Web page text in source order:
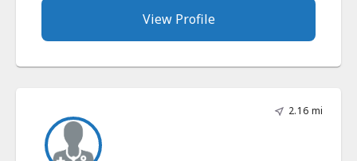
View Profile
2.16 mi